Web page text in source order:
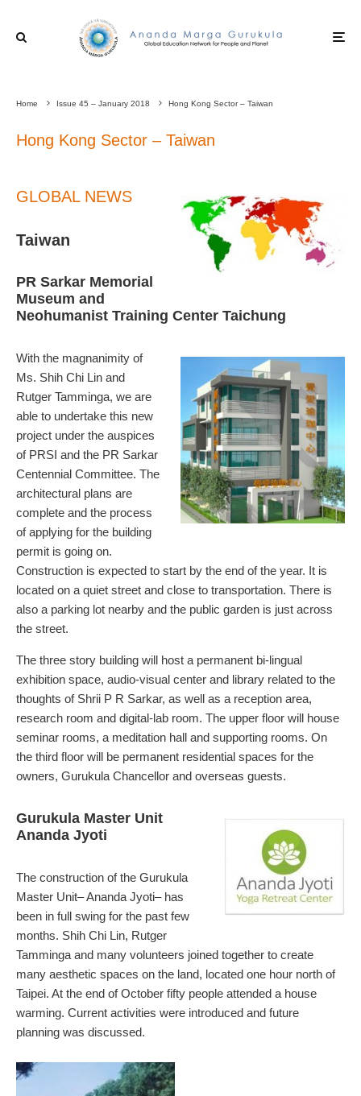
Home Issue 45 – January 2018 Hong Kong Sector – Taiwan
Hong Kong Sector – Taiwan
GLOBAL NEWS
Taiwan
PR Sarkar Memorial
Museum and
Neohumanist Training Center Taichung
With the magnanimity of
Ms. Shih Chi Lin and
Rutger Tamminga, we are
able to undertake this new
project under the auspices
of PRSI and the PR Sarkar
Centennial Committee. The
architectural plans are
complete and the process
of applying for the building
permit is going on.
Construction is expected to start by the end of the year. It is
located on a quiet street and close to transportation. There is
also a parking lot nearby and the public garden is just across
the street.
The three story building will host a permanent bi-lingual
exhibition space, audio-visual center and library related to the
thoughts of Shrii P R Sarkar, as well as a reception area,
research room and digital-lab room. The upper floor will house
seminar rooms, a meditation hall and supporting rooms. On
the third floor will be permanent residential spaces for the
owners, Gurukula Chancellor and overseas guests.
Gurukula Master Unit
Ananda Jyoti
The construction of the Gurukula
Master Unit– Ananda Jyoti– has
been in full swing for the past few
months. Shih Chi Lin, Rutger
Tamminga and many volunteers joined together to create
many aesthetic spaces on the land, located one hour north of
Taipei. At the end of October fifty people attended a house
warming. Current activities were introduced and future
planning was discussed.